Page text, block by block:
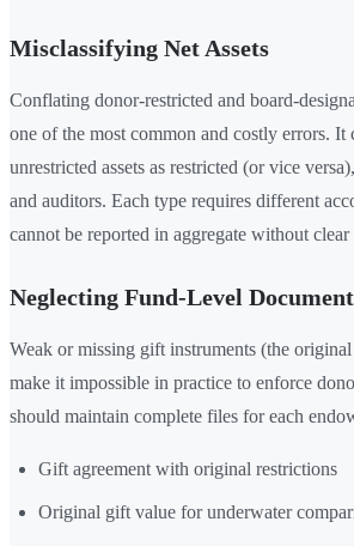
Misclassifying Net Assets
Conflating donor-restricted and board-
one of the most common and costly errors. It
unrestricted assets as restricted (or vice
and auditors. Each type requires different
cannot be reported in aggregate without clear
Neglecting Fund-Level
Weak or missing gift instruments (the
make it impossible in practice to enforce
should maintain complete files for each
Gift agreement with original restrictions
Original gift value for underwater